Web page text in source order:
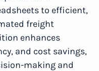
to efficient,
freight
enhances
and cost savings,
making and